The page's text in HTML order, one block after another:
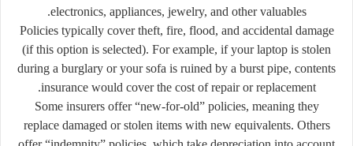
electronics, appliances, jewelry, and other valuables.
Policies typically cover theft, fire, flood, and accidental damage
(if this option is selected). For example, if your laptop is stolen
during a burglary or your sofa is ruined by a burst pipe, contents
insurance would cover the cost of repair or replacement.
Some insurers offer“new-for-old”policies, meaning they
replace damaged or stolen items with new equivalents. Others